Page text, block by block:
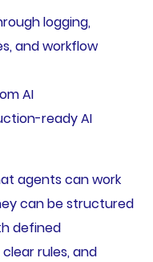
logging,
and workflow
AI
ready AI
agents can work
can be structured
defined
rules, and